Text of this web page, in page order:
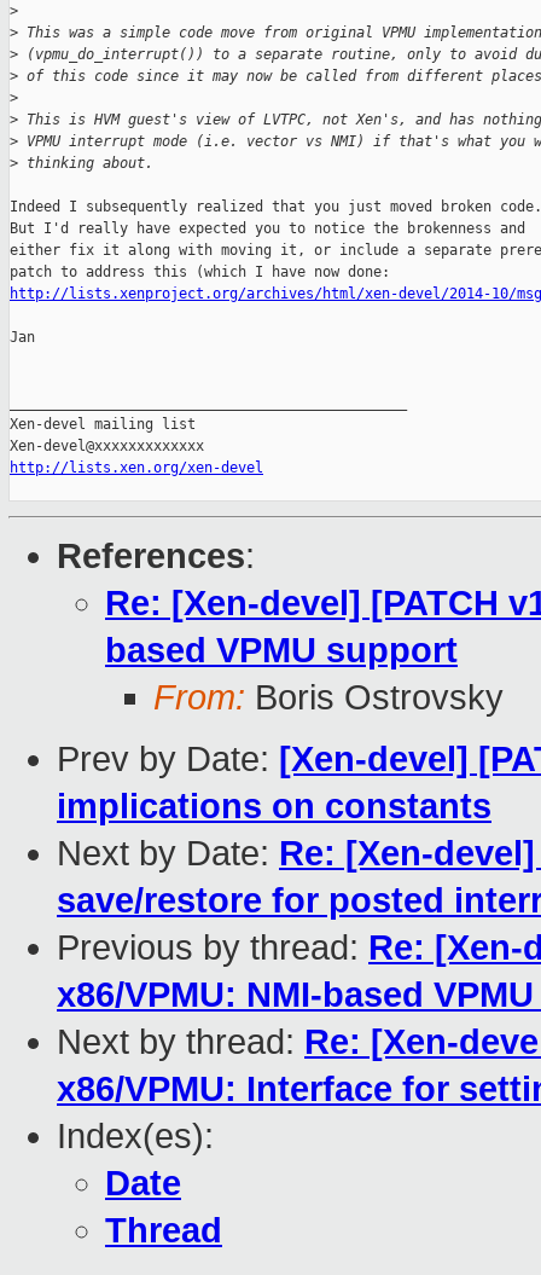
>
> This was a simple code move from original VPMU
> (vpmu_do_interrupt()) to a separate routine, only to avoid
> of this code since it may now be called from different
>
> This is HVM guest's view of LVTPC, not Xen's, and has
> VPMU interrupt mode (i.e. vector vs NMI) if that's what you
> thinking about.
Indeed I subsequently realized that you just moved broken code.
But I'd really have expected you to notice the brokenness and
either fix it along with moving it, or include a separate
http://lists.xenproject.org/archives/html/xen-devel/2014-10/
Jan
Xen-devel mailing list
http://lists.xen.org/xen-devel
References:
Re: [Xen-devel] [PATCH
based VPMU support
From: Boris Ostrovsky
Prev by Date: [Xen-devel]
implications on constants
Next by Date: Re: [Xen-
save/restore for posted
Previous by thread: Re: [Xen-
x86/VPMU: NMI-based
Next by thread: Re: [Xen-
x86/VPMU: Interface for
Index(es):
Date
Thread